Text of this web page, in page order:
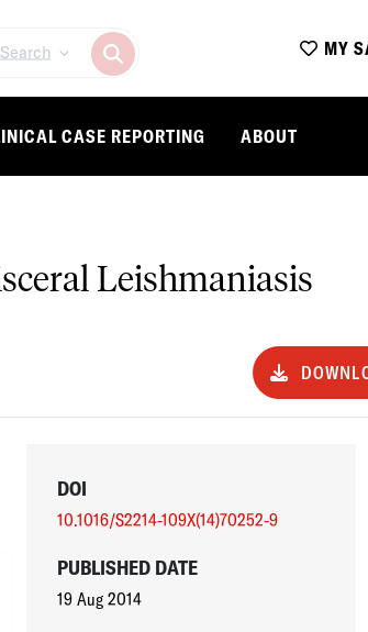
MY
CASE REPORTING ABOUT
Leishmaniasis
DOI
10.1016/S2214-109X(14)70252-9
PUBLISHED DATE
19 Aug 2014